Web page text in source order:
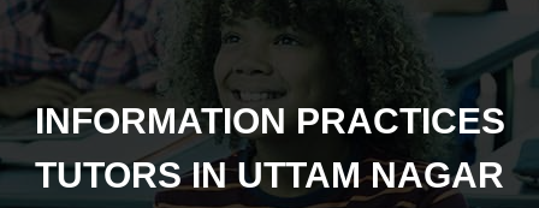
INFORMATION PRACTICES
TUTORS IN UTTAM NAGAR